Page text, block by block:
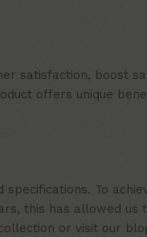
satisfaction, boost
offers unique
To
this has allowed us
or visit our